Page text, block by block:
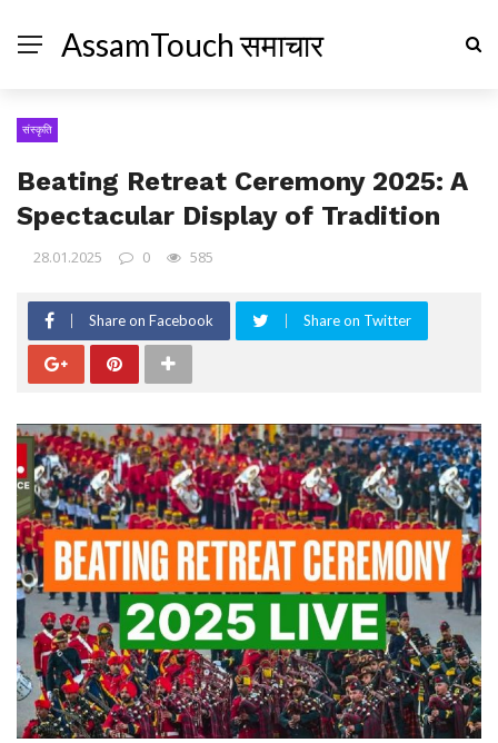
AssamTouch समाचार
संस्कृति
Beating Retreat Ceremony 2025: A
Spectacular Display of Tradition
28.01.2025 0 585
Share on Facebook Share on Twitter